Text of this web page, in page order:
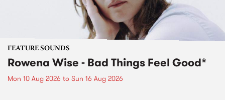
FEATURE SOUNDS
Rowena Wise - Bad Things Feel Good*
Mon 10 Aug 2026 to Sun 16 Aug 2026